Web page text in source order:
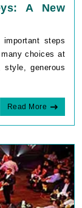
A New
steps
choices at
style, generous
Read More